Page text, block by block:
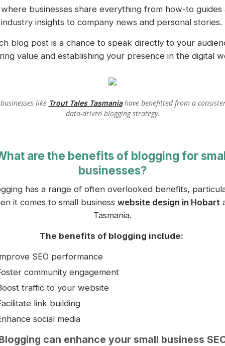
businesses share everything from how-to guides
industry insights to company news and personal stories.
blog post is a chance to speak directly to your
value and establishing your presence in the digital
like Trout Tales Tasmaniahave benefitted from a
data-driven blogging strategy.
are the benefits of blogging for
businesses?
has a range of often overlooked benefits,
it comes to small business website design in Hobart
Tasmania.
The benefits of blogging include:
SEO performance
community engagement
traffic to your website
link building
social media
can enhance your small business